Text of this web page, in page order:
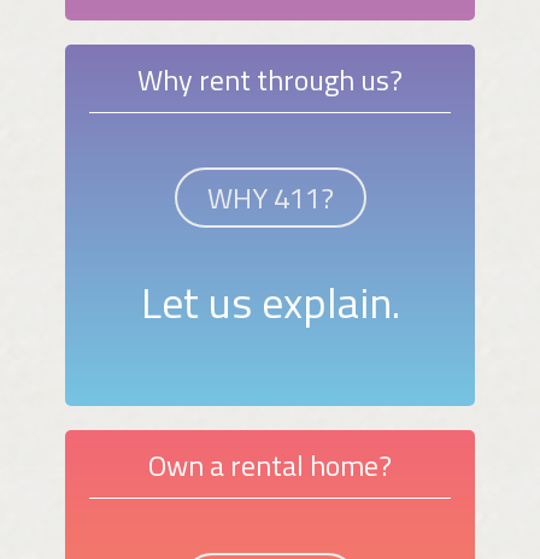
Why rent through us?
WHY 411?
Let us explain.
Own a rental home?